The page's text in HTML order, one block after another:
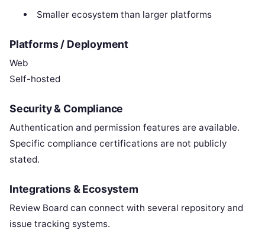
Smaller ecosystem than larger platforms
Platforms / Deployment
Web
Self-hosted
Security & Compliance
Authentication and permission features are available.
Specific compliance certifications are not publicly
stated.
Integrations & Ecosystem
Review Board can connect with several repository and
issue tracking systems.